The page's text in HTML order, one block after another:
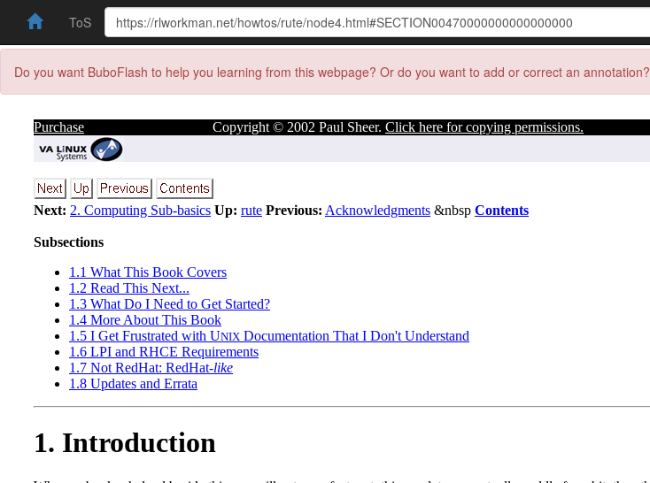
ToS
Do you want BuboFlash to help you learning from this webpage? Or do you want to add or correct an annotation?